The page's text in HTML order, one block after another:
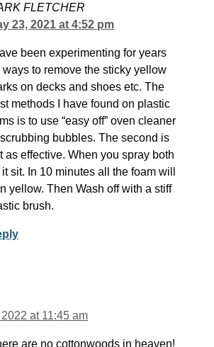
FLETCHER
23, 2021 at 4:52 pm
been experimenting for years
ways to remove the sticky yellow
on decks and shoes etc. The
methods I have found on plastic
is to use “easy off” oven cleaner
bubbles. The second is
as effective. When you spray both
it sit. In 10 minutes all the foam will
yellow. Then Wash off with a stiff
brush.
at 11:45 am
are no cottonwoods in heaven!